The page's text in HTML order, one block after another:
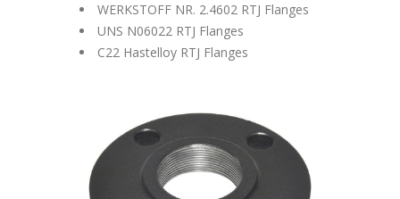
WERKSTOFF NR. 2.4602 RTJ Flanges
UNS N06022 RTJ Flanges
C22 Hastelloy RTJ Flanges